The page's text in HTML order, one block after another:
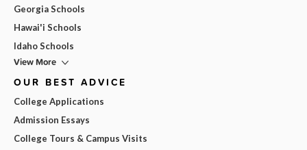
Georgia Schools
Hawai'i Schools
Idaho Schools
View More
OUR BEST ADVICE
College Applications
Admission Essays
College Tours & Campus Visits